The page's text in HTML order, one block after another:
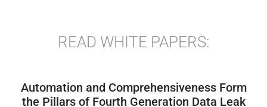
READ WHITE PAPERS:
Automation and Comprehensiveness Form
the Pillars of Fourth Generation Data Leak